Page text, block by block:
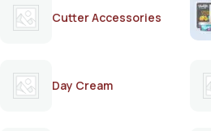
Cutter Accessories
Day Cream